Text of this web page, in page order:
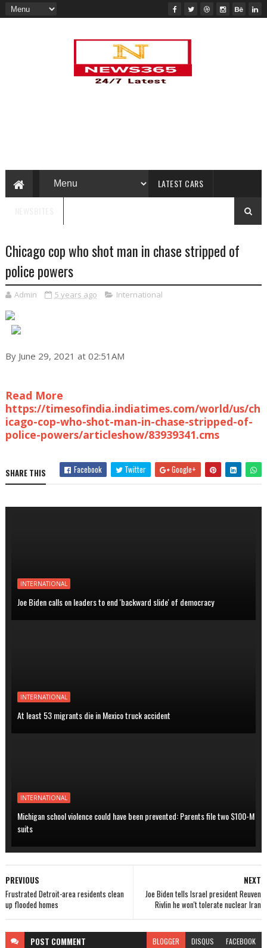
LATEST CARS
Chicago cop who shot man in chase stripped of
police powers
Admin 5 years ago International
By June 29, 2021 at 02:51AM
Read More
https://timesofindia.indiatimes.com/world/us/ch
icago-cop-who-shot-man-in-chase-stripped-of-
police-powers/articleshow/83939341.cms
SHARE THIS Facebook Twitter Google+
INTERNATIONAL
Joe Biden calls on leaders to end 'backward slide' of democracy
INTERNATIONAL
At least 53 migrants die in Mexico truck accident
INTERNATIONAL
Michigan school violence could have been prevented: Parents file two $100-M
suits
NEXT
Joe Biden tells Israel president Reuven
Rivlin he won't tolerate nuclear Iran
PREVIOUS
Frustrated Detroit-area residents clean
up flooded homes
POST COMMENT BLOGGER DISQUS FACEBOOK